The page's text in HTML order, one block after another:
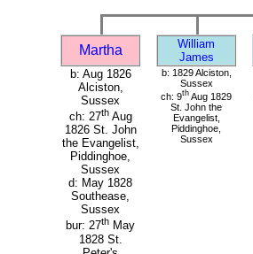
Martha
William
James
b: Aug 1826
Alciston,
Sussex
ch: 27thAug
1826 St. John
the Evangelist,
Piddinghoe,
Sussex
d: May 1828
Southease,
Sussex
bur: 27th May
1828 St.
b: 1829 Alciston,
Sussex
ch: 9th Aug 1829
St. John the
Evangelist,
Piddinghoe,
Sussex